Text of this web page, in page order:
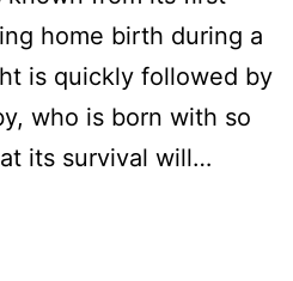
home birth during a
is quickly followed by
who is born with so
its survival will…